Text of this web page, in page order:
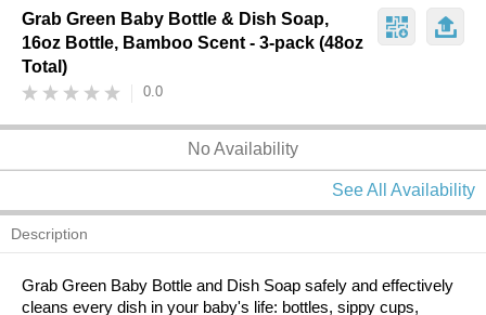
Grab Green Baby Bottle & Dish Soap,
16oz Bottle, Bamboo Scent - 3-pack (48oz
Total)
0.0
No Availability
See All Availability
Description
Grab Green Baby Bottle and Dish Soap safely and effectively
cleans every dish in your baby's life: bottles, sippy cups,